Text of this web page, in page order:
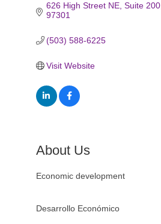
626 High Street NE, Suite 200
97301
(503) 588-6225
Visit Website
About Us
Economic development
Desarrollo Económico